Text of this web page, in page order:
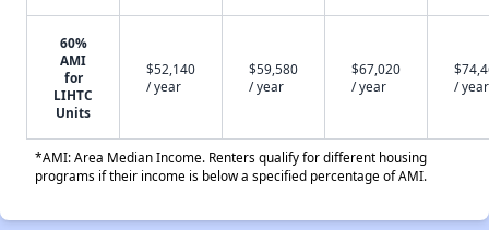
60%
AMI
for
LIHTC
Units
$52,140
/ year
$59,580
/ year
$67,020
/ year
/ year
*AMI: Area Median Income. Renters qualify for different housing
programs if their income is below a specified percentage of AMI.